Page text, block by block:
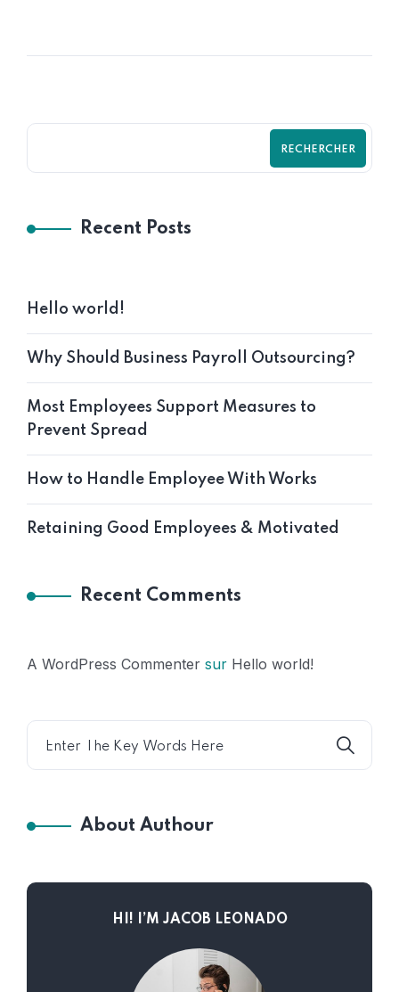
RECHERCHER
Recent Posts
Hello world!
Why Should Business Payroll Outsourcing?
Most Employees Support Measures to
Prevent Spread
How to Handle Employee With Works
Retaining Good Employees & Motivated
Recent Comments
A WordPress Commenter sur Hello world!
About Authour
HI! I’M JACOB LEONADO